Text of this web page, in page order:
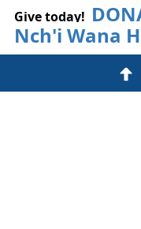
Give today!
Nch'i Wana
​​Want to send a